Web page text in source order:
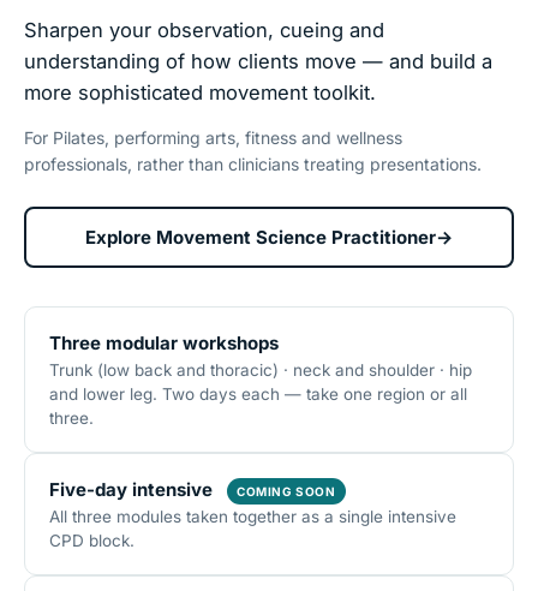
Sharpen your observation, cueing and
understanding of how clients move — and build a
more sophisticated movement toolkit.
For Pilates, performing arts, fitness and wellness
professionals, rather than clinicians treating presentations.
Explore Movement Science Practitioner→
Three modular workshops
Trunk (low back and thoracic) · neck and shoulder · hip
and lower leg. Two days each — take one region or all
three.
Five-day intensive COMING SOON
All three modules taken together as a single intensive
CPD block.